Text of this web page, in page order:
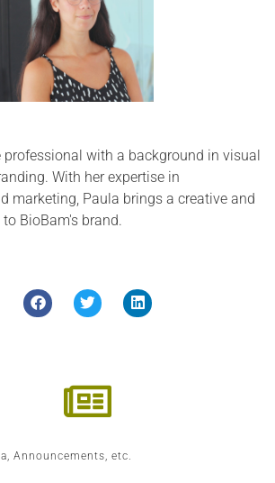
professional with a background in visual
With her expertise in
marketing, Paula brings a creative and
BioBam's brand.
Announcements, etc.